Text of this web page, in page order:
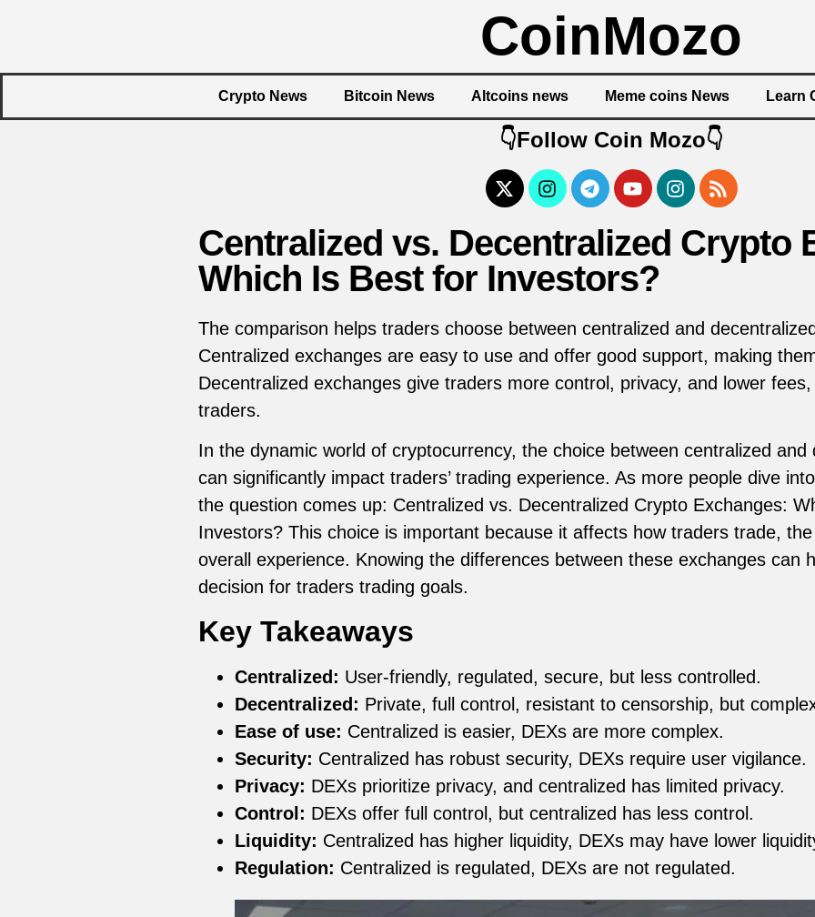
CoinMozo
Crypto News Bitcoin News Altcoins news Meme coins News Learn
👇Follow Coin Mozo👇
Centralized vs. Decentralized Crypto
Which Is Best for Investors?
The comparison helps traders choose between centralized and
Centralized exchanges are easy to use and offer good support, making
Decentralized exchanges give traders more control, privacy, and lower
traders.
In the dynamic world of cryptocurrency, the choice between centralized and
can significantly impact traders’ trading experience. As more people dive
the question comes up: Centralized vs. Decentralized Crypto Exchanges:
Investors? This choice is important because it affects how traders trade,
overall experience. Knowing the differences between these exchanges can
decision for traders trading goals.
Key Takeaways
Centralized: User-friendly, regulated, secure, but less controlled.
Decentralized: Private, full control, resistant to censorship, but
Ease of use: Centralized is easier, DEXs are more complex.
Security: Centralized has robust security, DEXs require user vigilance.
Privacy: DEXs prioritize privacy, and centralized has limited privacy.
Control: DEXs offer full control, but centralized has less control.
Liquidity: Centralized has higher liquidity, DEXs may have lower
Regulation: Centralized is regulated, DEXs are not regulated.